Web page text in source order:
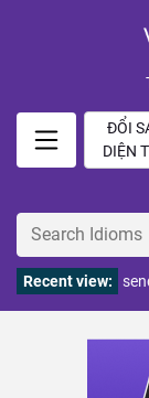
ĐỔI
DIỆN
Recent view: